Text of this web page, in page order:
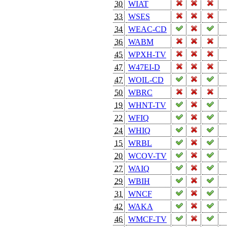
30
WIAT
33
WSES
34
WEAC-CD
36
WABM
45
WPXH-TV
47
W47EI-D
47
WOIL-CD
50
WBRC
19
WHNT-TV
22
WFIQ
24
WHIQ
15
WRBL
20
WCOV-TV
27
WAIQ
29
WBIH
31
WNCF
42
WAKA
46
WMCF-TV